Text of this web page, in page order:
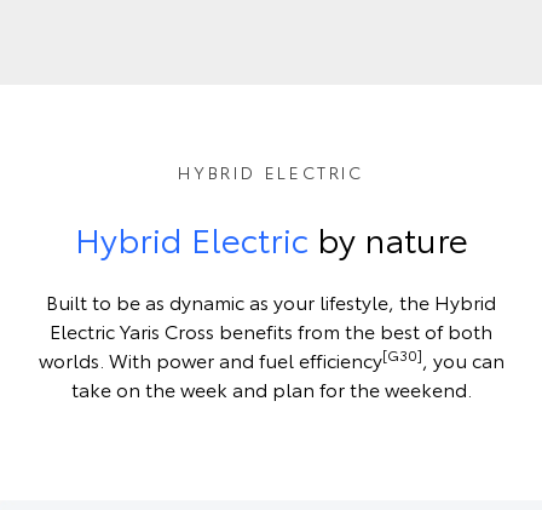
HYBRID ELECTRIC
Hybrid Electric by nature
Built to be as dynamic as your lifestyle, the Hybrid
Electric Yaris Cross benefits from the best of both
worlds. With power and fuel efficiency[G30], you can
take on the week and plan for the weekend.